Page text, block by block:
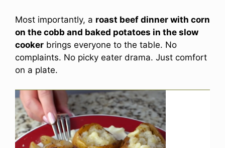
Most importantly, a roast beef dinner with corn
on the cobb and baked potatoes in the slow
cooker brings everyone to the table. No
complaints. No picky eater drama. Just comfort
on a plate.